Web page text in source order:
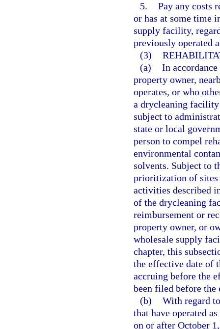
5. Pay any costs
or has at some time
supply facility,
previously operated
(3)
(a) In
property owner,
operates, or who
a drycleaning
subject to
state or local
person to compel
environmental
solvents. Subject to
prioritization of sites
activities described
of the drycleaning
reimbursement or
property owner, or
wholesale supply
chapter, this
the effective date of
accruing before the
been filed before
(b) With regard
that have operated
on or after October